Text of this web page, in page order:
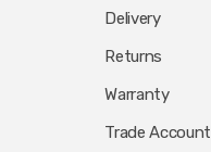
Delivery
Returns
Warranty
Trade